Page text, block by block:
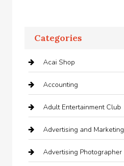
Categories
Acai Shop
Accounting
Adult Entertainment Club
Advertising and Marketing
Advertising Photographer